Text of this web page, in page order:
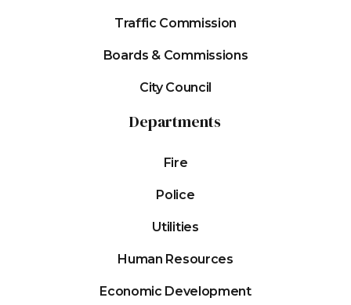
Traffic Commission
Boards & Commissions
City Council
Departments
Fire
Police
Utilities
Human Resources
Economic Development